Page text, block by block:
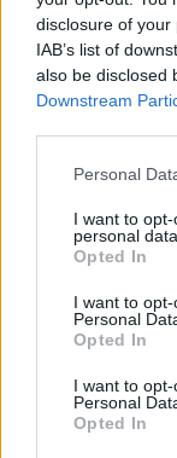
disclosure of
IAB’s list of
also be disclosed
Downstream
Personal
I want to
personal data.
Opted In
I want to
Personal
Opted In
I want to
Personal
Opted In
00:00